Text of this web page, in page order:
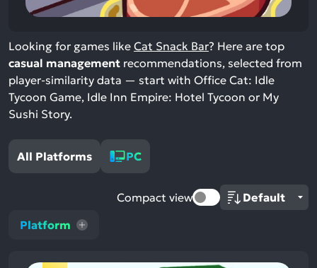
Looking for games like Cat Snack Bar? Here are top
casual management recommendations, selected from
player-similarity data — start with Office Cat: Idle
Tycoon Game, Idle Inn Empire: Hotel Tycoon or My
Sushi Story.
All Platforms PC
Platform
Compact view